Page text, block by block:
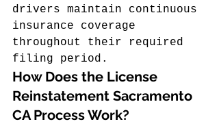
drivers maintain continuous
insurance coverage
throughout their required
filing period.
How Does the License
Reinstatement Sacramento
CA Process Work?